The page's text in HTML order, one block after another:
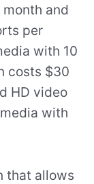
and
per
with 10
costs $30
HD video
with
that allows